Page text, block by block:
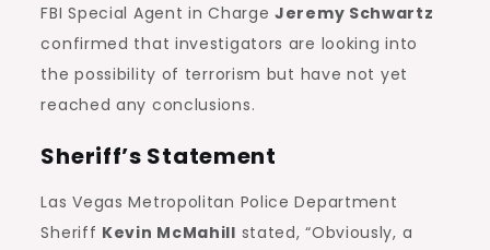
FBI Special Agent in ChargeJeremy Schwartz
confirmed that investigators are looking into
the possibility of terrorism but have not yet
reached any conclusions.
Sheriff’s Statement
Las Vegas Metropolitan Police Department
Sheriff Kevin McMahill stated, “Obviously, a